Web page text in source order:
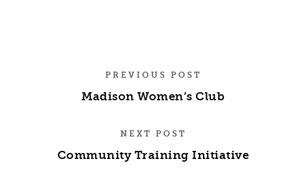
PREVIOUS POST
Madison Women’s Club
NEXT POST
Community Training Initiative